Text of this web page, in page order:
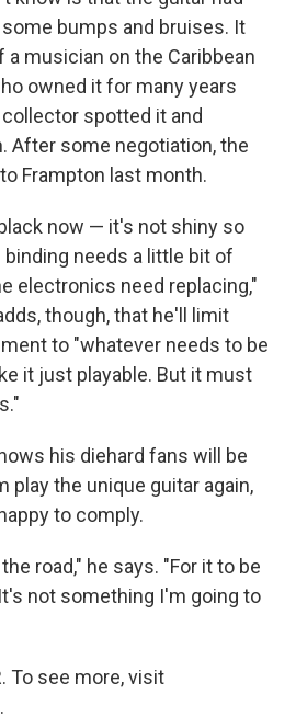
bumps and bruises. It
musician on the Caribbean
owned it for many years
spotted it and
After some negotiation, the
Frampton last month.
now — it's not shiny so
needs a little bit of
electronics need replacing,"
though, that he'll limit
to "whatever needs to be
it just playable. But it must
his diehard fans will be
play the unique guitar again,
to comply.
road," he says. "For it to be
not something I'm going to
To see more, visit